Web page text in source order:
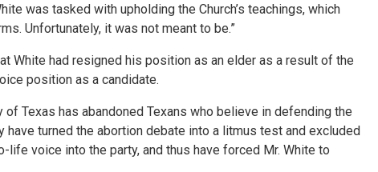
was tasked with upholding the Church’s teachings, which
Unfortunately, it was not meant to be.”
White had resigned his position as an elder as a result of the
position as a candidate.
of Texas has abandoned Texans who believe in defending the
have turned the abortion debate into a litmus test and excluded
life voice into the party, and thus have forced Mr. White to